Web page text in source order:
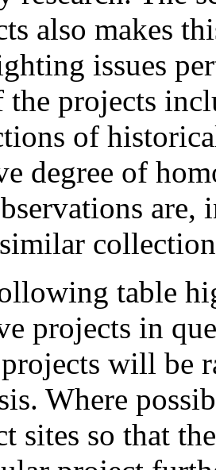
also makes
issues
projects
of
degree of
are,
table
projects in
will be
Where
sites so that